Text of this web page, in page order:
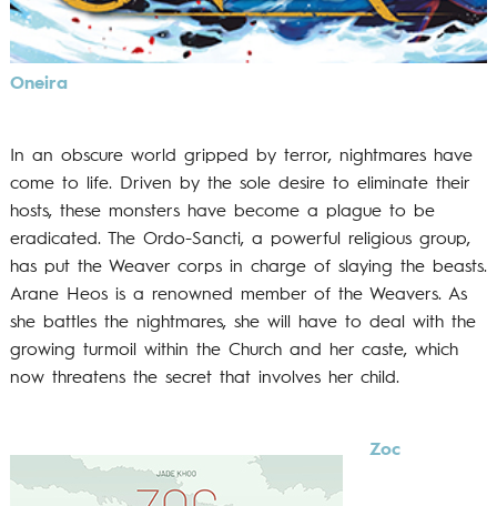
Oneira
In an obscure world gripped by terror, nightmares have
come to life. Driven by the sole desire to eliminate their
hosts, these monsters have become a plague to be
eradicated. The Ordo-Sancti, a powerful religious group,
has put the Weaver corps in charge of slaying the beasts.
Arane Heos is a renowned member of the Weavers. As
she battles the nightmares, she will have to deal with the
growing turmoil within the Church and her caste, which
now threatens the secret that involves her child.
Zoc